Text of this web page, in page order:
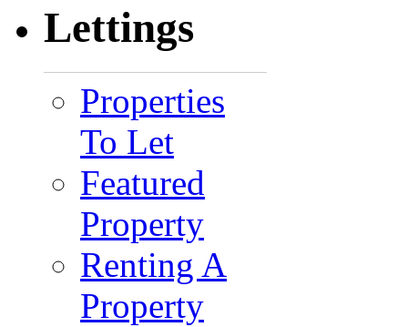
Lettings
Properties
To Let
Featured
Property
Renting A
Property